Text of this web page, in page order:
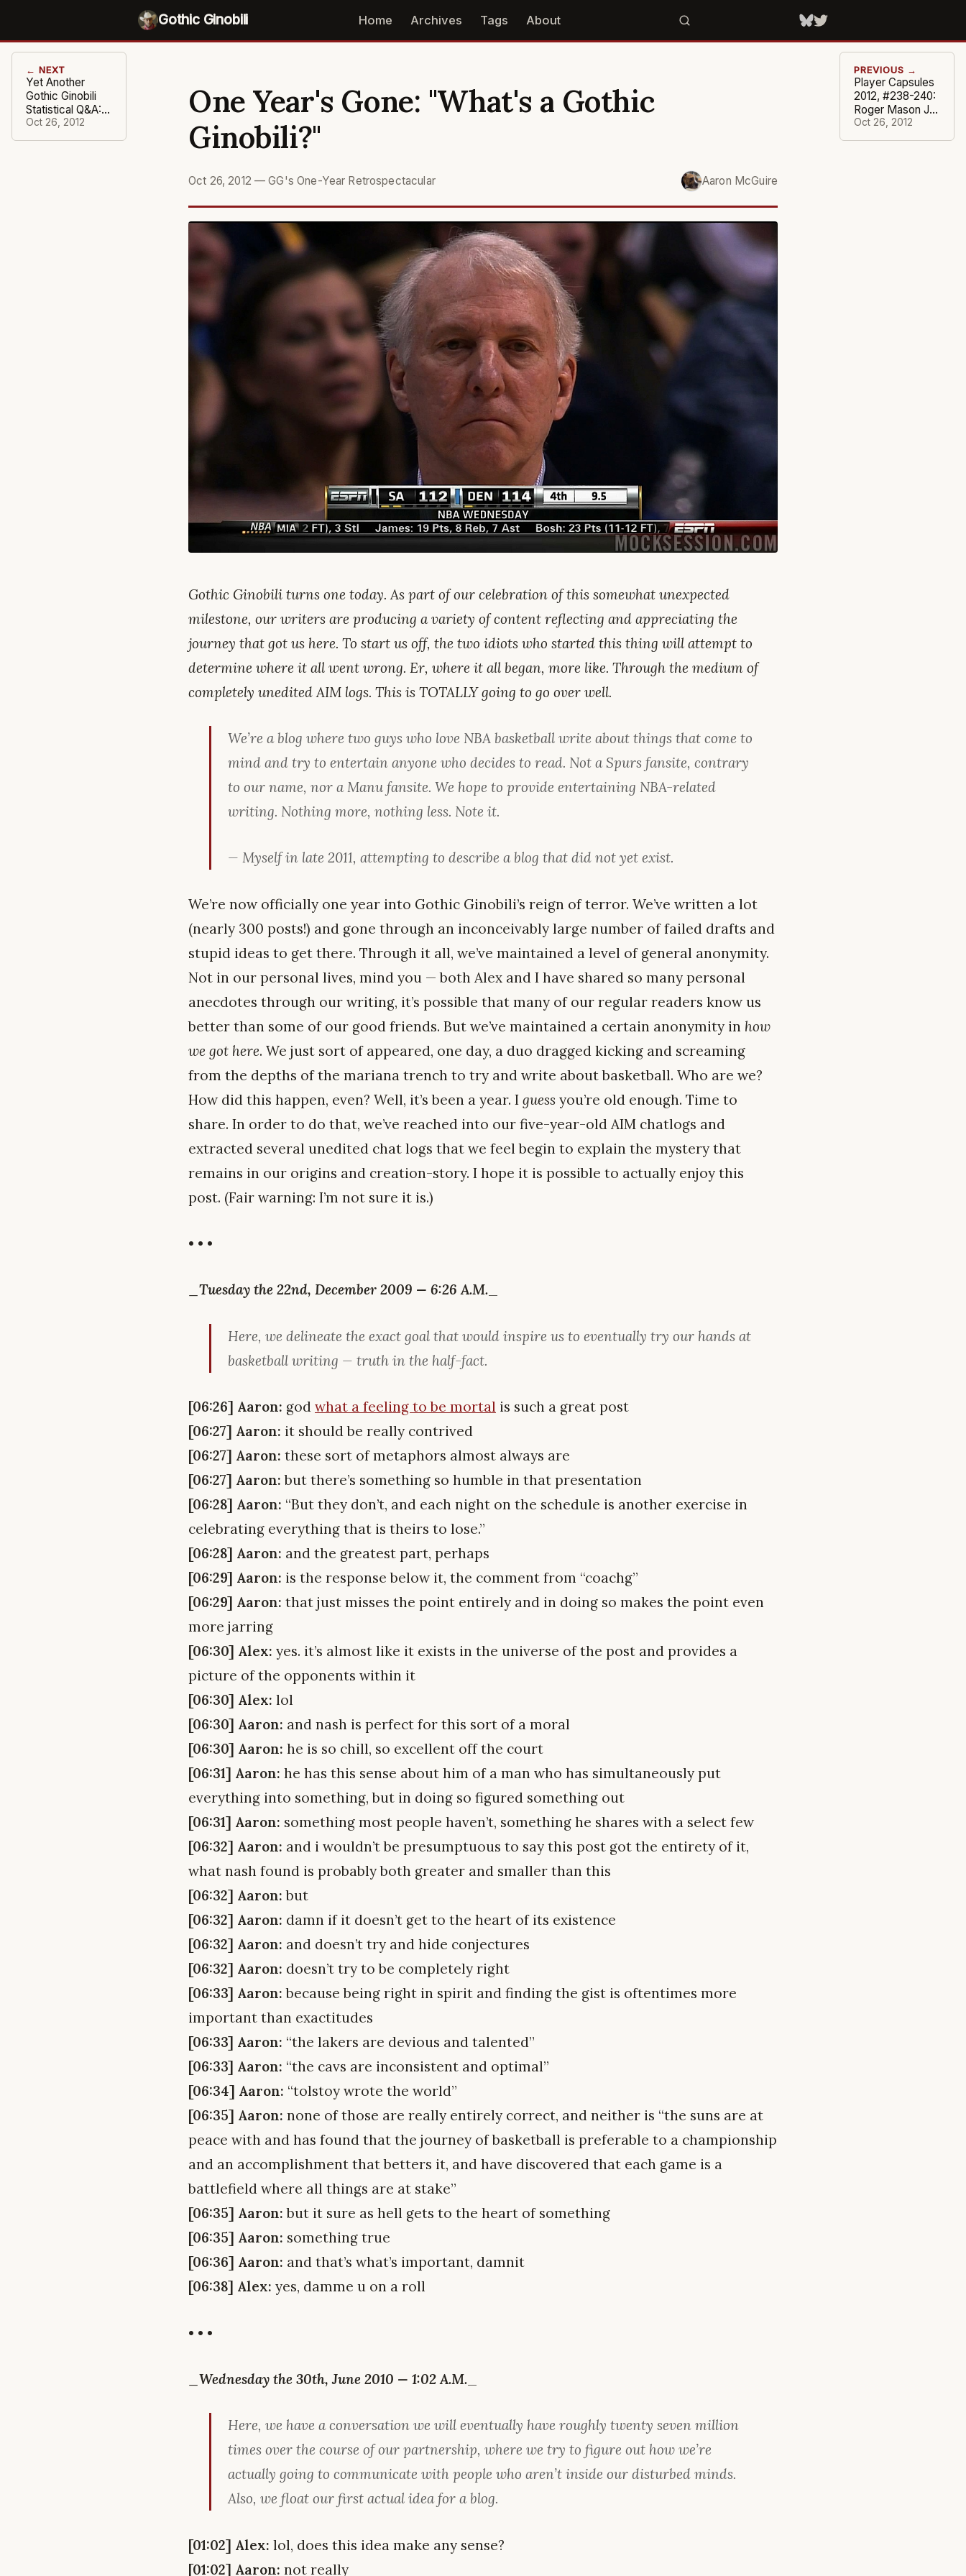
Gothic Ginobili Home Archives Tags About
← NEXT
Yet Another
Gothic Ginobili
Statistical Q&A:
"Tis the Season"
Oct 26, 2012
PREVIOUS →
Player Capsules
2012, #238-240:
Roger Mason Jr.,
Daniel Gibson,
Josh Harrellson
Oct 26, 2012
One Year's Gone: "What's a Gothic
Ginobili?"
Oct 26, 2012 —GG's One-Year Retrospectacular Aaron McGuire
Gothic Ginobili turns one today. As part of our celebration of this somewhat unexpected
milestone, our writers are producing a variety of content reflecting and appreciating the
journey that got us here. To start us off, the two idiots who started this thing will attempt to
determine where it all went wrong. Er, where it all began, more like. Through the medium of
completely unedited AIM logs. This is TOTALLY going to go over well.
We’re a blog where two guys who love NBA basketball write about things that come to
mind and try to entertain anyone who decides to read. Not a Spurs fansite, contrary
to our name, nor a Manu fansite. We hope to provide entertaining NBA-related
writing. Nothing more, nothing less. Note it.
— Myself in late 2011, attempting to describe a blog that did not yet exist.
We’re now officially one year into Gothic Ginobili’s reign of terror. We’ve written a lot
(nearly 300 posts!) and gone through an inconceivably large number of failed drafts and
stupid ideas to get there. Through it all, we’ve maintained a level of general anonymity.
Not in our personal lives, mind you — both Alex and I have shared so many personal
anecdotes through our writing, it’s possible that many of our regular readers know us
better than some of our good friends. But we’ve maintained a certain anonymity in how
we got here. We just sort of appeared, one day, a duo dragged kicking and screaming
from the depths of the mariana trench to try and write about basketball. Who are we?
How did this happen, even? Well, it’s been a year. I guess you’re old enough. Time to
share. In order to do that, we’ve reached into our five-year-old AIM chatlogs and
extracted several unedited chat logs that we feel begin to explain the mystery that
remains in our origins and creation-story. I hope it is possible to actually enjoy this
post. (Fair warning: I’m not sure it is.)
• • •
_Tuesday the 22nd, December 2009 — 6:26 A.M.
Here, we delineate the exact goal that would inspire us to eventually try our hands at
basketball writing — truth in the half-fact.
[06:26] Aaron: god what a feeling to be mortal is such a great post
[06:27] Aaron: it should be really contrived
[06:27] Aaron: these sort of metaphors almost always are
[06:27] Aaron: but there’s something so humble in that presentation
[06:28] Aaron: “But they don’t, and each night on the schedule is another exercise in
celebrating everything that is theirs to lose.”
[06:28] Aaron: and the greatest part, perhaps
[06:29] Aaron: is the response below it, the comment from “coachg”
[06:29] Aaron: that just misses the point entirely and in doing so makes the point even
more jarring
[06:30] Alex: yes. it’s almost like it exists in the universe of the post and provides a
picture of the opponents within it
[06:30] Alex: lol
[06:30] Aaron: and nash is perfect for this sort of a moral
[06:30] Aaron: he is so chill, so excellent off the court
[06:31] Aaron: he has this sense about him of a man who has simultaneously put
everything into something, but in doing so figured something out
[06:31] Aaron: something most people haven’t, something he shares with a select few
[06:32] Aaron: and i wouldn’t be presumptuous to say this post got the entirety of it,
what nash found is probably both greater and smaller than this
[06:32] Aaron: but
[06:32] Aaron: damn if it doesn’t get to the heart of its existence
[06:32] Aaron: and doesn’t try and hide conjectures
[06:32] Aaron: doesn’t try to be completely right
[06:33] Aaron: because being right in spirit and finding the gist is oftentimes more
important than exactitudes
[06:33] Aaron: “the lakers are devious and talented”
[06:33] Aaron: “the cavs are inconsistent and optimal”
[06:34] Aaron: “tolstoy wrote the world”
[06:35] Aaron: none of those are really entirely correct, and neither is “the suns are at
peace with and has found that the journey of basketball is preferable to a championship
and an accomplishment that betters it, and have discovered that each game is a
battlefield where all things are at stake”
[06:35] Aaron: but it sure as hell gets to the heart of something
[06:35] Aaron: something true
[06:36] Aaron: and that’s what’s important, damnit
[06:38] Alex: yes, damme u on a roll
• • •
_Wednesday the 30th, June 2010 — 1:02 A.M.
Here, we have a conversation we will eventually have roughly twenty seven million
times over the course of our partnership, where we try to figure out how we’re
actually going to communicate with people who aren’t inside our disturbed minds.
Also, we float our first actual idea for a blog.
[01:02] Alex: lol, does this idea make any sense?
[01:02] Aaron: not really